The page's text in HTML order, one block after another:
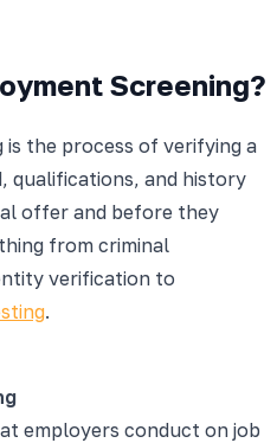
Screening?
the process of verifying a
qualifications, and history
offer and before they
from criminal
verification to
.
employers conduct on job